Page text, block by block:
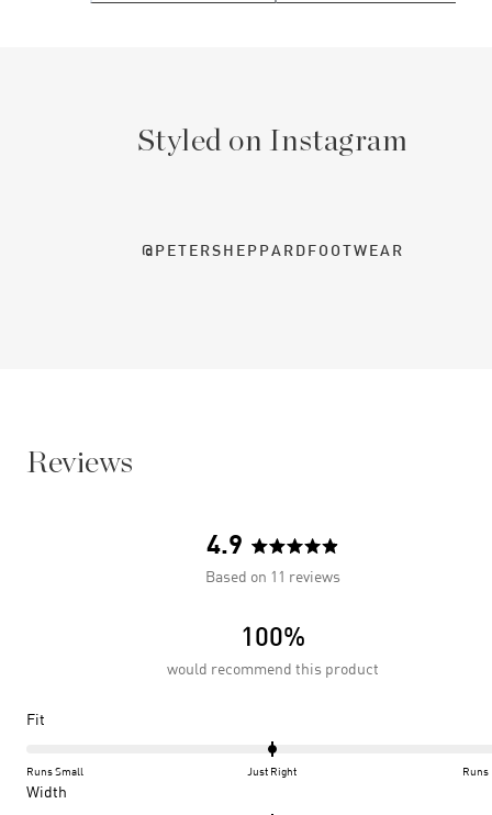
Styled on Instagram
@PETERSHEPPARDFOOTWEAR
Reviews
4.9
Rated
out
of
5
Based on 11 reviews
100%
would recommend this product
Fit
on
a
Runs Small Just Right Runs
Width